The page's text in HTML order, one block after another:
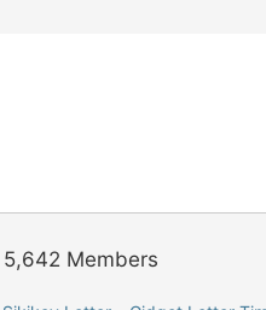
5,642 Members